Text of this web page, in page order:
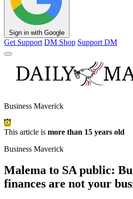
Sign in with Google
Get Support DM Shop Support DM
Business Maverick
This article is more than 15 years old
Business Maverick
Malema to SA public:
finances are not your